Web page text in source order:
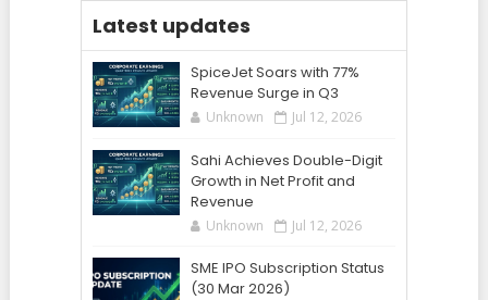
Latest updates
SpiceJet Soars with 77%
Revenue Surge in Q3
Unknown Jul 12, 2026
Sahi Achieves Double-Digit
Growth in Net Profit and
Revenue
Unknown Jul 12, 2026
SME IPO Subscription Status
(30 Mar 2026)